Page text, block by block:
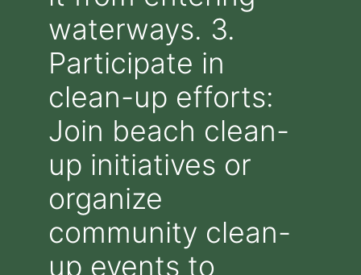
waterways. 3.
Participate in
clean-up efforts:
Join beach clean-
up initiatives or
organize
community clean-
up events to